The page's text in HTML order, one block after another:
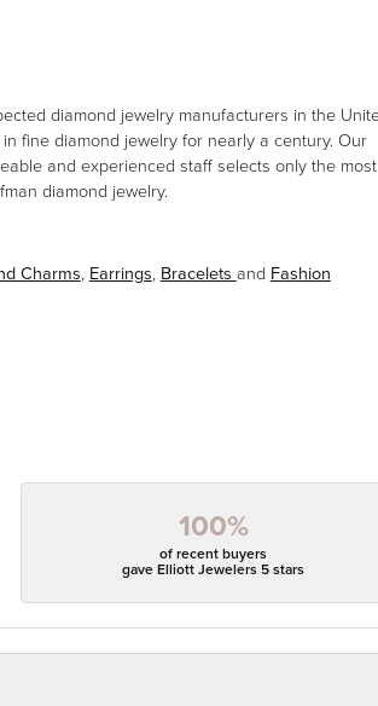
diamond jewelry manufacturers in the
fine diamond jewelry for nearly a century. Our
and experienced staff selects only the most
diamond jewelry.
Charms, Earrings, Bracelets and Fashion
100%
of recent buyers
gave Elliott Jewelers 5 stars